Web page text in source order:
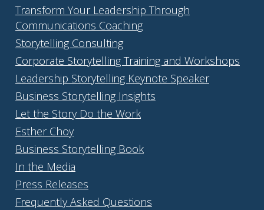
Transform Your Leadership Through
Communications Coaching
Storytelling Consulting
Corporate Storytelling Training and Workshops
Leadership Storytelling Keynote Speaker
Business Storytelling Insights
Let the Story Do the Work
Esther Choy
Business Storytelling Book
In the Media
Press Releases
Frequently Asked Questions